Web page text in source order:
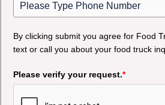
By clicking submit you agree for Food
text or call you about your food truck
Please verify your request.*